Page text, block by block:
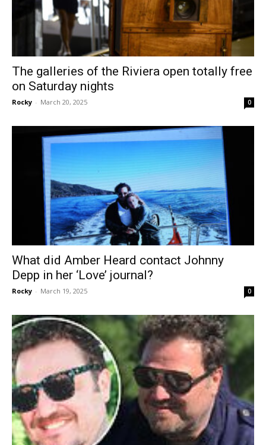
The galleries of the Riviera open totally free
on Saturday nights
Rocky - March 20, 2025 0
What did Amber Heard contact Johnny
Depp in her ‘Love’ journal?
Rocky - March 19, 2025 0